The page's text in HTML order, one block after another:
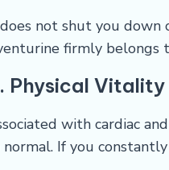
not shut you down
firmly belongs
Physical
with cardiac
If you